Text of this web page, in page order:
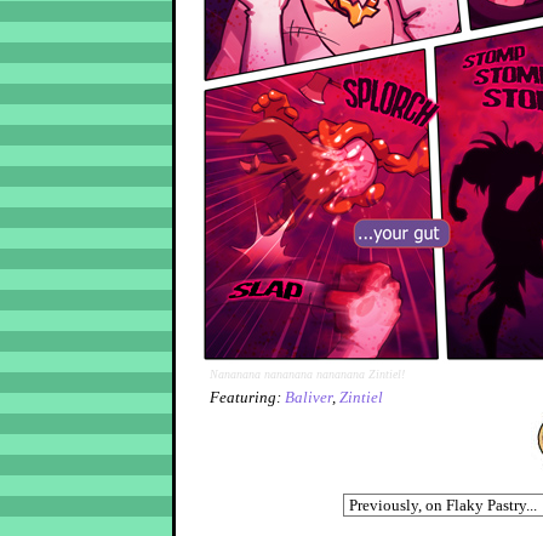
Nananana nananana nananana Zintiel!
Featuring: Baliver, Zintiel